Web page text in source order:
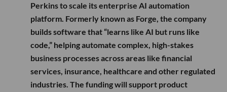
Perkins to scale its enterprise AI automation
platform. Formerly known as Forge, the company
builds software that “learns like AI but runs like
code,” helping automate complex, high-stakes
business processes across areas like financial
services, insurance, healthcare and other regulated
industries. The funding will support product